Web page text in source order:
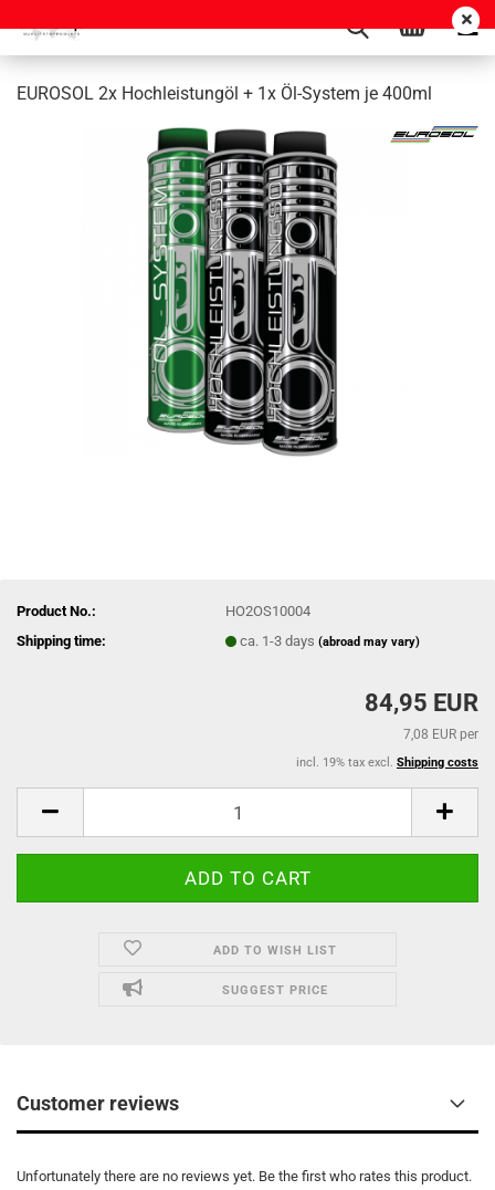
EUROSOL 2x Hochleistungöl + 1x Öl-System je 400ml
Product No.:
HO2OS10004
Shipping time:
ca. 1-3 days(abroad may vary)
84,95 EUR
7,08 EUR per
incl. 19% tax excl. Shipping costs
ADD TO WISH LIST
SUGGEST PRICE
Customer reviews
Unfortunately there are no reviews yet. Be the first who rates this product.